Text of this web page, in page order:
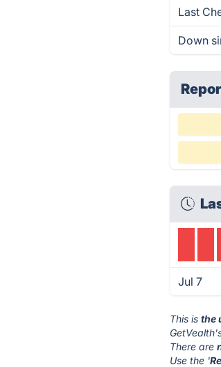
Last
Down
Jul 7
This isthe
There are
Use the '